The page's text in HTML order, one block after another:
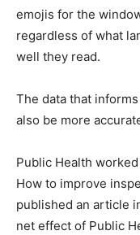
emojis for the
regardless of what
well they read.
The data that
also be more
Public Health
How to improve
published an article
net effect of Public